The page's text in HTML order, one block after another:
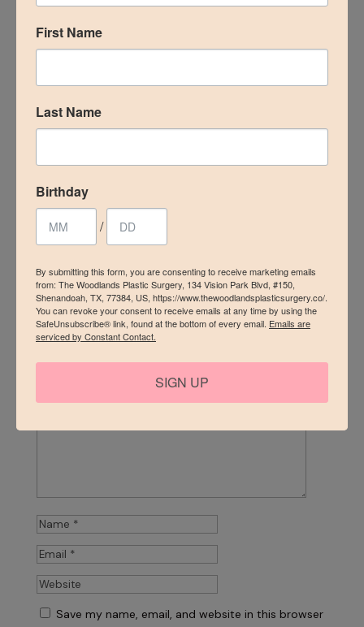
bydrcorrea|Sep 23, 2020|Cellfina,Cellulite,
keeping a clean diet but the pimples keep
coming back. Here at The Woodlands Plastic
effect...
« Older Entries
Submit a Comment
Your email address will not be published.
Save my name, email, and website in this browser
First Name
Last Name
Birthday
/
By submitting this form, you are consenting to receive marketing emails
from: The Woodlands Plastic Surgery, 134 Vision Park Blvd, #150,
Shenandoah, TX, 77384, US, https://www.thewoodlandsplasticsurgery.co/.
You can revoke your consent to receive emails at any time by using the
SafeUnsubscribe® link, found at the bottom of every email. Emails are
serviced by Constant Contact.
SIGN UP